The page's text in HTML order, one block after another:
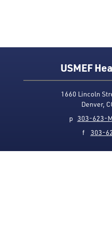
USMEF
1660 Lincoln
Denver,
p 303-623-
f 303-